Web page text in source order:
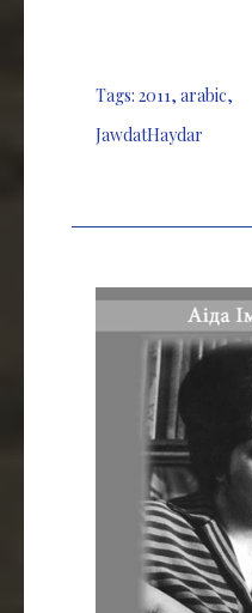
Tags: 2011, arabic,
JawdatHaydar